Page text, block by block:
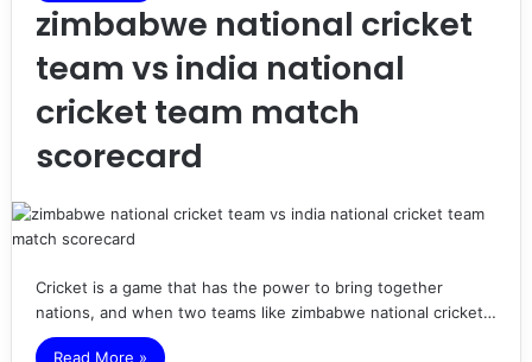
zimbabwe national cricket
team vs india national
cricket team match
scorecard
Cricket is a game that has the power to bring together
nations, and when two teams like zimbabwe national cricket…
Read More »